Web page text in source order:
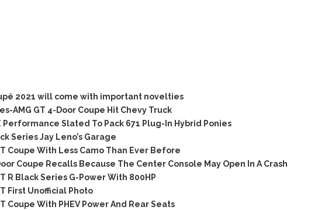
2021 will come with important novelties
AMG GT 4-Door Coupe Hit Chevy Truck
Performance Slated To Pack 671 Plug-In Hybrid Ponies
Series Jay Leno’s Garage
Coupe With Less Camo Than Ever Before
Coupe Recalls Because The Center Console May Open In A Crash
R Black Series G-Power With 800HP
First Unofficial Photo
Coupe With PHEV Power And Rear Seats